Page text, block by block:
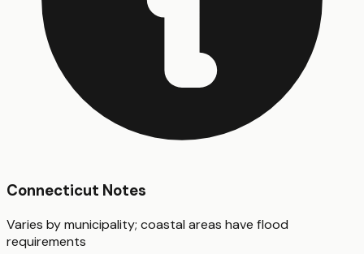
Connecticut Notes
Varies by municipality; coastal areas have flood
requirements